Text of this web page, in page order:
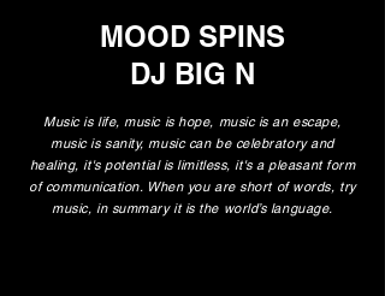
MOOD SPINS
DJ BIG N
Music is life, music is hope, music is an escape,
music is sanity, music can be celebratory and
healing, it's potential is limitless, it's a pleasant form
of communication. When you are short of words, try
music, in summary it is the world’s language.